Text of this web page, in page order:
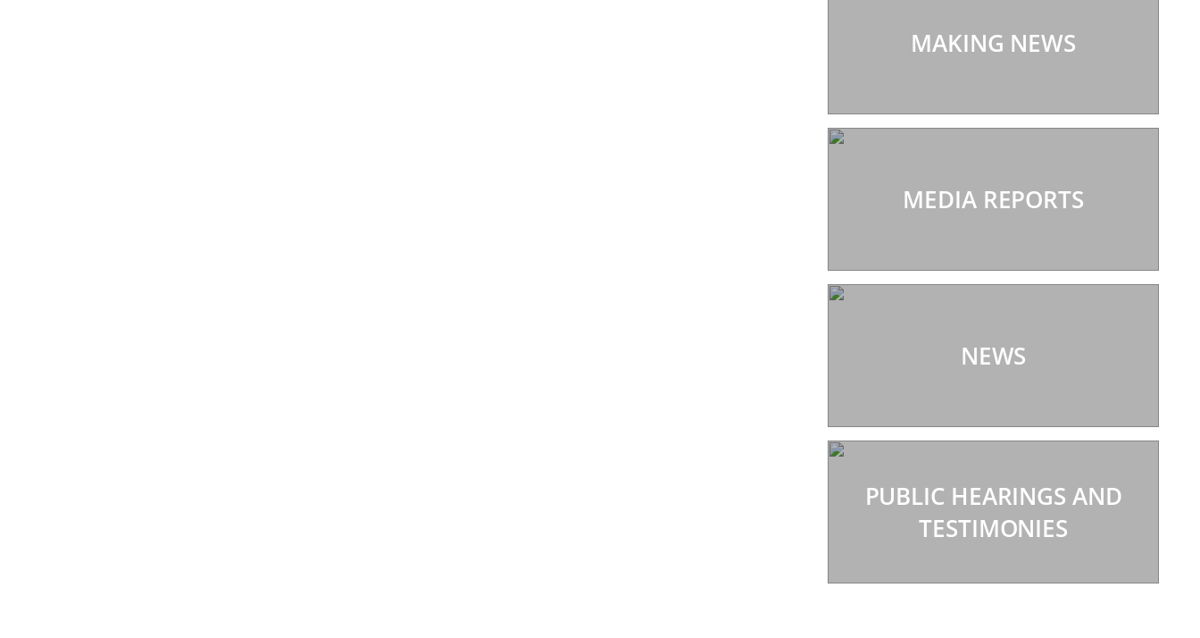
MAKING NEWS
MEDIA REPORTS
NEWS
PUBLIC HEARINGS AND
TESTIMONIES